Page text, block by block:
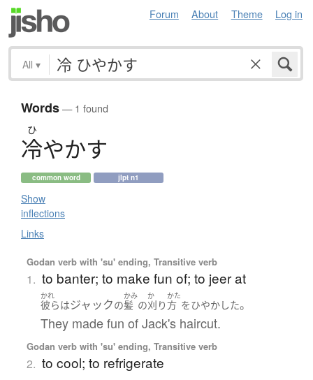
Forum About Theme Log in
All ▾
Words— 1 found
ひ
冷やかす
common word jlpt n1
Show
inflections
Links
Godan verb with 'su' ending, Transitive verb
1. to banter; to make fun of; to jeer at
かれ
彼らはジャックの
かみ
髪 の
か
刈り
かた
方 をひやかした。
They made fun of Jack's haircut.
Godan verb with 'su' ending, Transitive verb
2. to cool; to refrigerate